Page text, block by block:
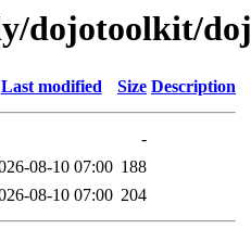
dojotoolkit/
Last modified Size Description
-
08-10 07:00 188
08-10 07:00 204